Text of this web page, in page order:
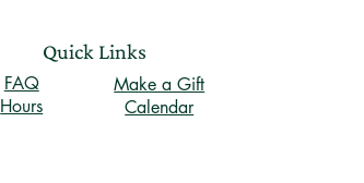
Quick Links
FAQ
Hours
Make a Gift
Calendar